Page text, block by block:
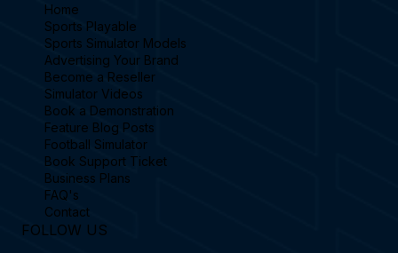
Home
Sports Playable
Sports Simulator Models
Advertising Your Brand
Become a Reseller
Simulator Videos
Book a Demonstration
Feature Blog Posts
Football Simulator
Book Support Ticket
Business Plans
FAQ's
Contact
FOLLOW US